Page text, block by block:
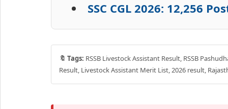
SSC CGL 2026: 12,256
🔖 Tags: RSSB Livestock Assistant Result, RSSB
Result, Livestock Assistant Merit List, 2026 result,